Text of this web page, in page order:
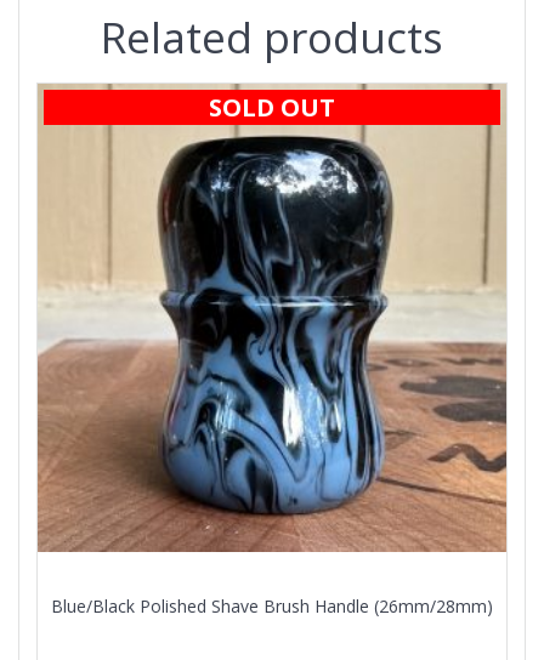
Related products
SOLD OUT
Blue/Black Polished Shave Brush Handle (26mm/28mm)